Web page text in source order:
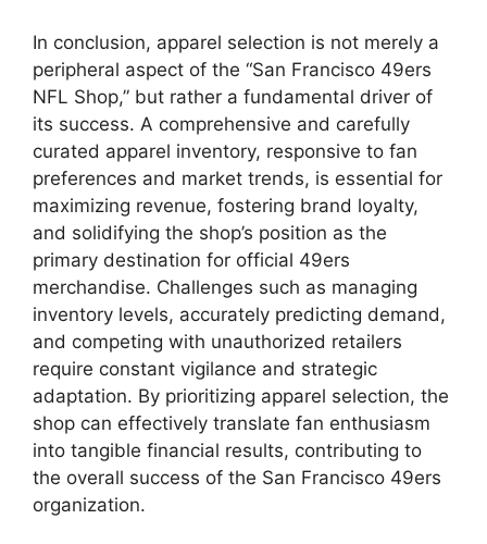
In conclusion, apparel selection is not merely a
peripheral aspect of the “San Francisco 49ers
NFL Shop,” but rather a fundamental driver of
its success. A comprehensive and carefully
curated apparel inventory, responsive to fan
preferences and market trends, is essential for
maximizing revenue, fostering brand loyalty,
and solidifying the shop’s position as the
primary destination for official 49ers
merchandise. Challenges such as managing
inventory levels, accurately predicting demand,
and competing with unauthorized retailers
require constant vigilance and strategic
adaptation. By prioritizing apparel selection, the
shop can effectively translate fan enthusiasm
into tangible financial results, contributing to
the overall success of the San Francisco 49ers
organization.